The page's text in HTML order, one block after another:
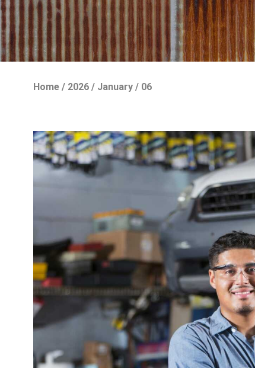
Home / 2026 / January / 06